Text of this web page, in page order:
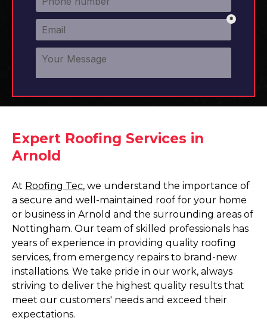
Expert Roofing Services in
Arnold
At Roofing Tec, we understand the importance of
a secure and well-maintained roof for your home
or business in Arnold and the surrounding areas of
Nottingham. Our team of skilled professionals has
years of experience in providing quality roofing
services, from emergency repairs to brand-new
installations. We take pride in our work, always
striving to deliver the highest quality results that
meet our customers' needs and exceed their
expectations.